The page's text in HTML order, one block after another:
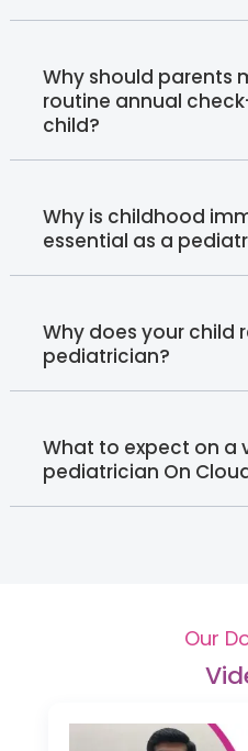
Why should parents
routine annual
child?
Why is childhood
essential as a
Why does your child
pediatrician?
What to expect on a
pediatrician On
Our